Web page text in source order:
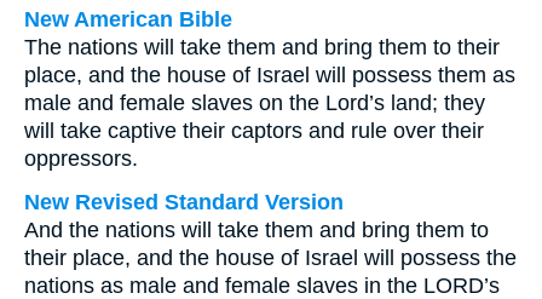
New American Bible
The nations will take them and bring them to their
place, and the house of Israel will possess them as
male and female slaves on the Lord’s land; they
will take captive their captors and rule over their
oppressors.
New Revised Standard Version
And the nations will take them and bring them to
their place, and the house of Israel will possess the
nations as male and female slaves in the LORD’s